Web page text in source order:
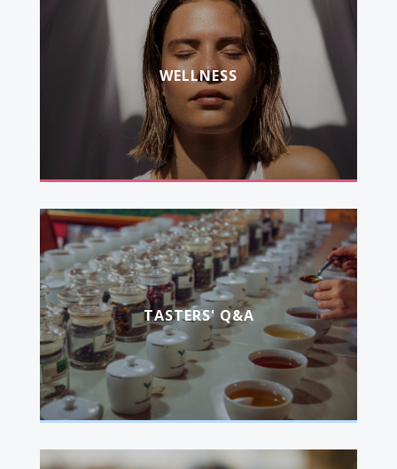
WELLNESS
TASTERS' Q&A